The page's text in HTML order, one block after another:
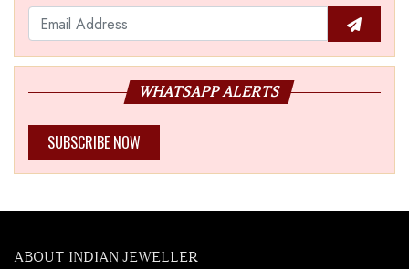
WHATSAPP ALERTS
SUBSCRIBE NOW
ABOUT INDIAN JEWELLER